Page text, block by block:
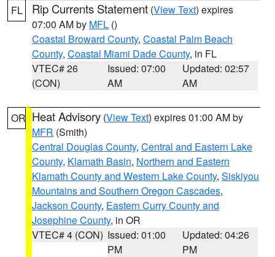
FL Rip Currents Statement (View Text) expires
07:00 AM by MFL ()
Coastal Broward County, Coastal Palm Beach
County, Coastal Miami Dade County, in FL
VTEC# 26
(CON)
Issued: 07:00
AM
Updated: 02:57
AM
OR Heat Advisory (View Text) expires 01:00 AM by
MFR (Smith)
Central Douglas County, Central and Eastern Lake
County, Klamath Basin, Northern and Eastern
Klamath County and Western Lake County, Siskiyou
Mountains and Southern Oregon Cascades,
Jackson County, Eastern Curry County and
Josephine County, in OR
VTEC# 4 (CON) Issued: 01:00
PM
Updated: 04:26
PM